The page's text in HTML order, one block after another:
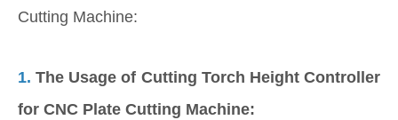
Cutting Machine:
1. The Usage of Cutting Torch Height Controller
for CNC Plate Cutting Machine: